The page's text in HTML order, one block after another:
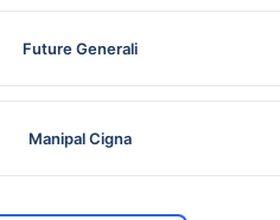
Future Generali
Manipal Cigna